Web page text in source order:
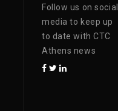
Follow us on social
media to keep up
to date with CTC
Athens news